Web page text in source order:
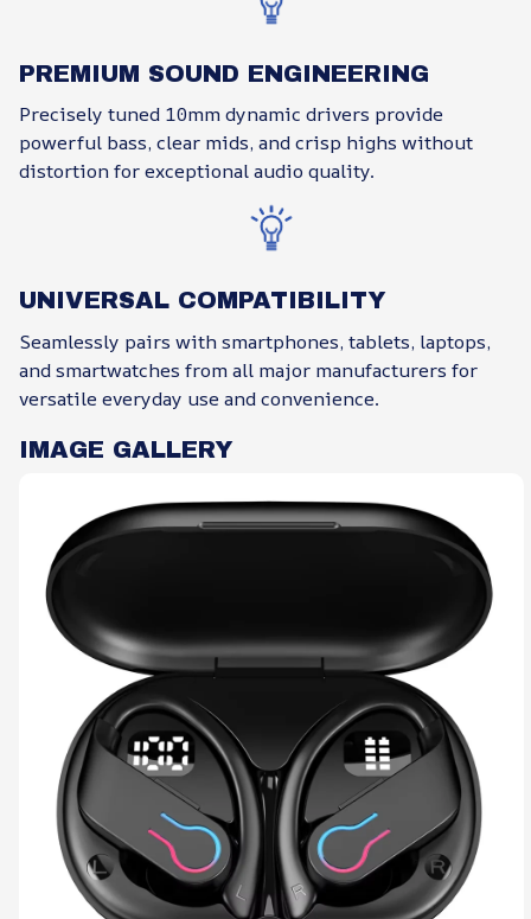
PREMIUM SOUND ENGINEERING
Precisely tuned 10mm dynamic drivers provide
powerful bass, clear mids, and crisp highs without
distortion for exceptional audio quality.
UNIVERSAL COMPATIBILITY
Seamlessly pairs with smartphones, tablets, laptops,
and smartwatches from all major manufacturers for
versatile everyday use and convenience.
IMAGE GALLERY